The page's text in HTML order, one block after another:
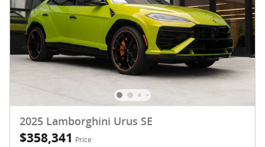
2025 Lamborghini Urus SE
$358,341 Price